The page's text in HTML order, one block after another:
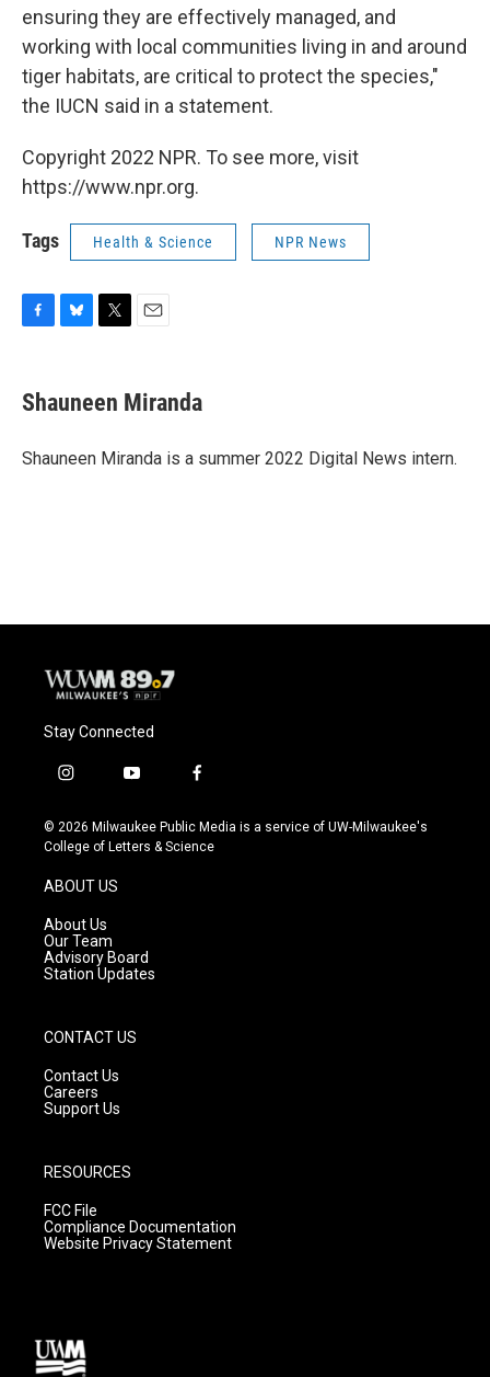
ensuring they are effectively managed, and
working with local communities living in and around
tiger habitats, are critical to protect the species,"
the IUCN said in a statement.
Copyright 2022 NPR. To see more, visit
https://www.npr.org.
Tags Health & Science NPR News
e
b
o
e
s
y
t
t
r
i
l
Shauneen Miranda
Shauneen Miranda is a summer 2022 Digital News intern.
Stay Connected
i
s
t
g
r
a
m
y
u
t
f
c
e
© 2026 Milwaukee Public Media is a service of UW-Milwaukee's
College of Letters & Science
ABOUT US
About Us
Our Team
Advisory Board
Station Updates
CONTACT US
Contact Us
Careers
Support Us
RESOURCES
FCC File
Compliance Documentation
Website Privacy Statement